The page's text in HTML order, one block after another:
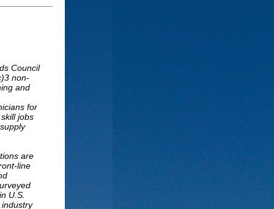
Council
non-
and
for
jobs
are
line
U.S.